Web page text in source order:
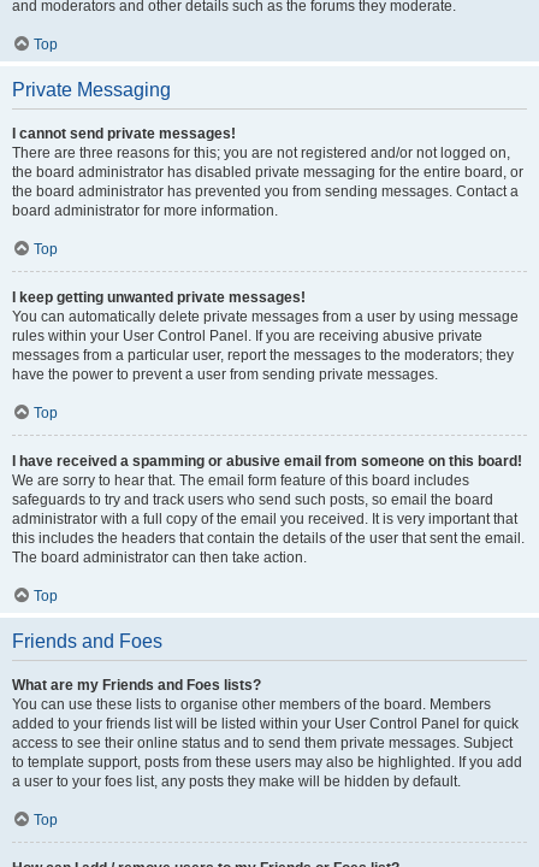
and moderators and other details such as the forums they moderate.
Top
Private Messaging
I cannot send private messages!
There are three reasons for this; you are not registered and/or not logged on,
the board administrator has disabled private messaging for the entire board, or
the board administrator has prevented you from sending messages. Contact a
board administrator for more information.
Top
I keep getting unwanted private messages!
You can automatically delete private messages from a user by using message
rules within your User Control Panel. If you are receiving abusive private
messages from a particular user, report the messages to the moderators; they
have the power to prevent a user from sending private messages.
Top
I have received a spamming or abusive email from someone on this board!
We are sorry to hear that. The email form feature of this board includes
safeguards to try and track users who send such posts, so email the board
administrator with a full copy of the email you received. It is very important that
this includes the headers that contain the details of the user that sent the email.
The board administrator can then take action.
Top
Friends and Foes
What are my Friends and Foes lists?
You can use these lists to organise other members of the board. Members
added to your friends list will be listed within your User Control Panel for quick
access to see their online status and to send them private messages. Subject
to template support, posts from these users may also be highlighted. If you add
a user to your foes list, any posts they make will be hidden by default.
Top